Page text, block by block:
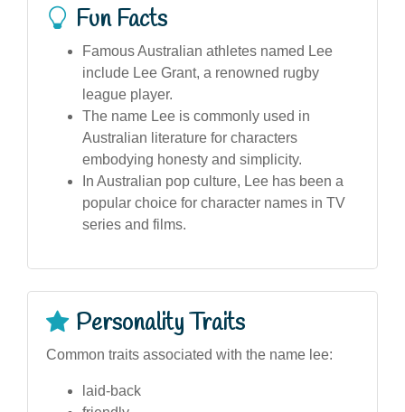
Fun Facts
Famous Australian athletes named Lee
include Lee Grant, a renowned rugby
league player.
The name Lee is commonly used in
Australian literature for characters
embodying honesty and simplicity.
In Australian pop culture, Lee has been a
popular choice for character names in TV
series and films.
Personality Traits
Common traits associated with the name lee:
laid-back